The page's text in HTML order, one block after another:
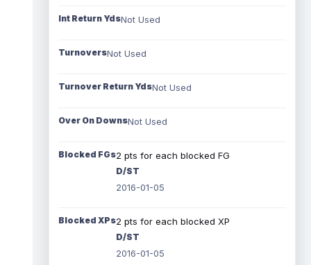
Int Return YdsNot Used
TurnoversNot Used
Turnover Return YdsNot Used
Over On DownsNot Used
Blocked FGs2 pts for each blocked FG
D/ST
2016-01-05
Blocked XPs2 pts for each blocked XP
D/ST
2016-01-05